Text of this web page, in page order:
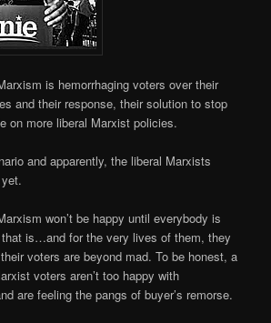
is hemorrhaging voters over their
and their response, their solution to stop
on more liberal Marxist policies.
and apparently, the liberal Marxists
won’t be happy until everybody is
is…and for the very lives of them, they
voters are beyond mad. To be honest, a
voters aren’t too happy with
are feeling the pangs of buyer’s remorse.